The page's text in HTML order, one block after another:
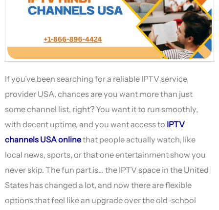
If you’ve been searching for a reliable IPTV service
provider USA, chances are you want more than just
some channel list, right? You want it to run smoothly,
with decent uptime, and you want access to IPTV
channels USA onlinethat people actually watch, like
local news, sports, or that one entertainment show you
never skip. The fun part is… the IPTV space in the United
States has changed a lot, and now there are flexible
options that feel like an upgrade over the old-school